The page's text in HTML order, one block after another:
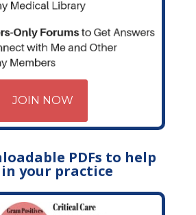
JOIN NOW
PDFs to help
your practice